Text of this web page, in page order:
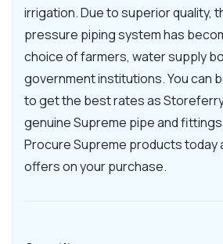
irrigation. Due to superior quality,
pressure piping system has
choice of farmers, water supply
government institutions. You can
to get the best rates as
genuine Supreme pipe and
Procure Supreme products today
offers on your purchase.